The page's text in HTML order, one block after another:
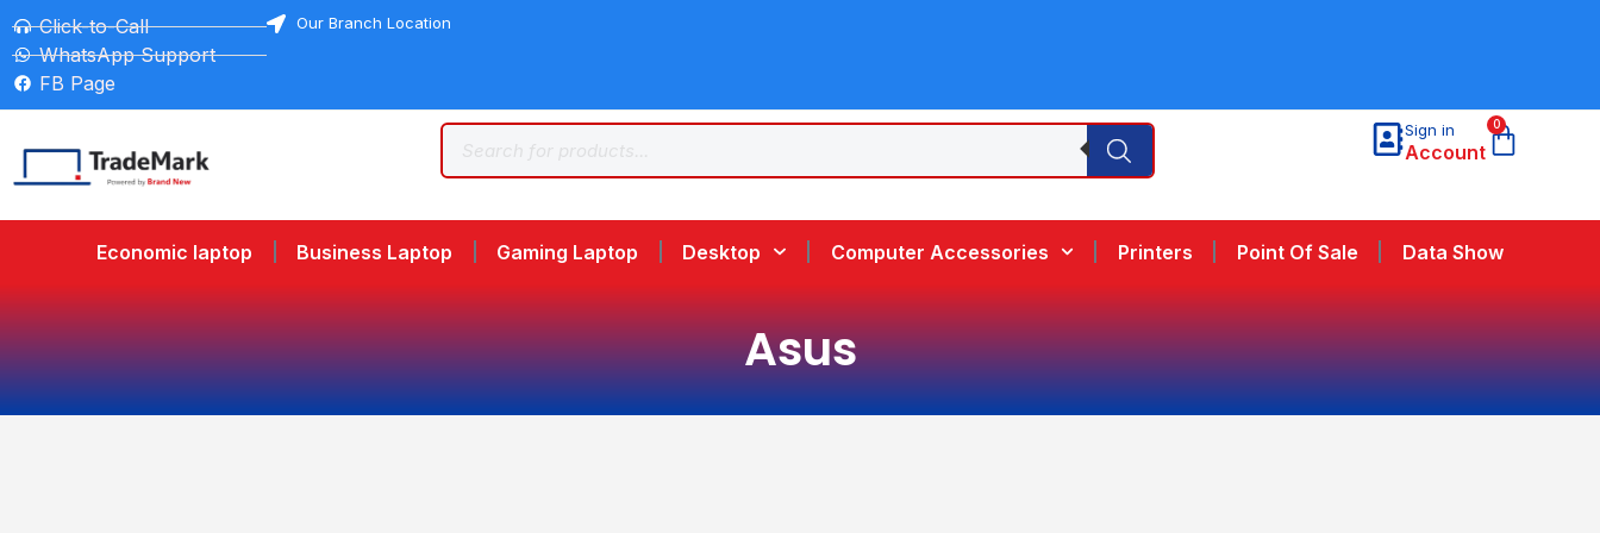
Click-to-Call
WhatsApp Support
FB Page
Our Branch Location
Sign in
Account
0
Economic laptop Business Laptop Gaming Laptop Desktop Computer Accessories Printers Point Of Sale Data Show
Asus